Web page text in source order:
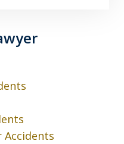
Accidents